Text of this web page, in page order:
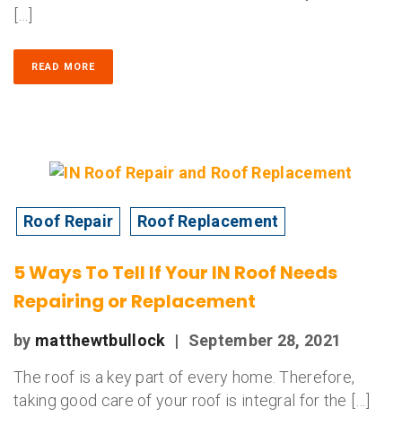
READ MORE
Roof Repair Roof Replacement
5 Ways To Tell If Your IN Roof Needs
Repairing or Replacement
by matthewtbullock |
September 28, 2021
The roof is a key part of every home. Therefore,
taking good care of your roof is integral for the […]